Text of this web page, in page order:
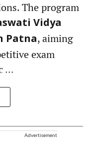
The program
Vidya
Patna, aiming
exam
...
Advertisement